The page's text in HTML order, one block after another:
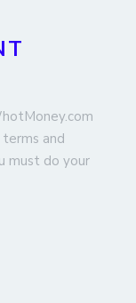
and
must do your